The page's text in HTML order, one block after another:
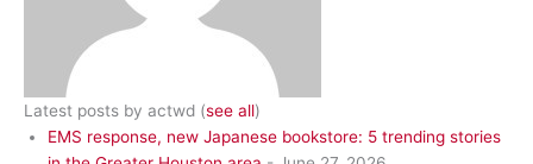
Latest posts by actwd (see all)
EMS response, new Japanese bookstore: 5 trending stories